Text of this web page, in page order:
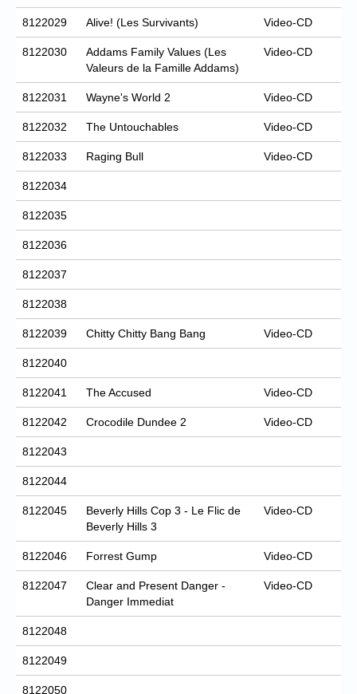
8122029 Alive! (Les Survivants) Video-CD
8122030
Addams Family Values (Les
Valeurs de la Famille Addams)
Video-CD
8122031 Wayne's World 2 Video-CD
8122032 The Untouchables Video-CD
8122033 Raging Bull Video-CD
8122034
8122035
8122036
8122037
8122038
8122039 Chitty Chitty Bang Bang Video-CD
8122040
8122041 The Accused Video-CD
8122042 Crocodile Dundee 2 Video-CD
8122043
8122044
8122045
Beverly Hills Cop 3 - Le Flic de
Beverly Hills 3
Video-CD
8122046 Forrest Gump Video-CD
8122047
Clear and Present Danger -
Danger Immediat
Video-CD
8122048
8122049
8122050